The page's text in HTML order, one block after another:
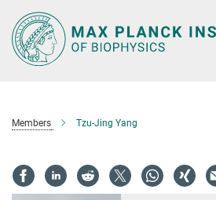
Main-
Content
Members Tzu-Jing Yang